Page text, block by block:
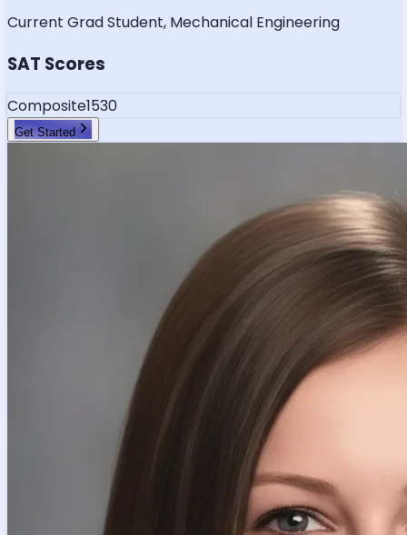
Current Grad Student, Mechanical Engineering
SAT Scores
Composite1530
Get Started